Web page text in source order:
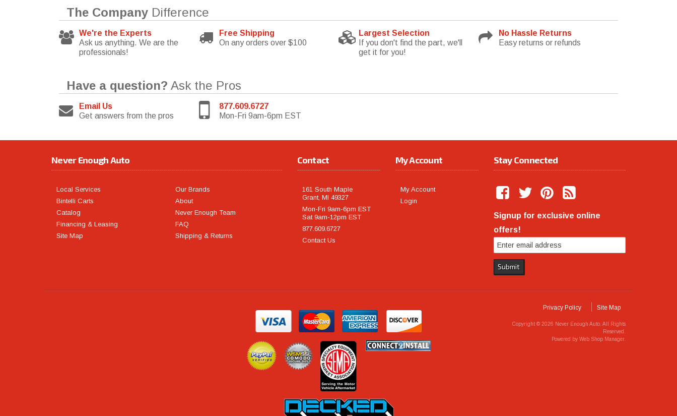
The Company Difference
We're the Experts
Ask us anything. We are the
professionals!
Free Shipping
On any orders over $100
Largest Selection
If you don't find the part, we'll
get it for you!
No Hassle Returns
Easy returns or refunds
Have a question? Ask the Pros
Email Us
Get answers from the pros
877.609.6727
Mon-Fri 9am-6pm EST
Never Enough Auto
Local Services
Bintelli Carts
Catalog
Financing & Leasing
Site Map
Our Brands
About
Never Enough Team
FAQ
Shipping & Returns
Contact
161 South Maple
Grant, MI 49327
Mon-Fri 9am-6pm EST
Sat 9am-12pm EST
877.609.6727
Contact Us
My Account
My Account
Login
Stay Connected
Signup for exclusive online
offers!
Privacy Policy Site Map
Copyright © 2026 Never Enough Auto. All Rights
Reserved.
Powered by Web Shop Manager.